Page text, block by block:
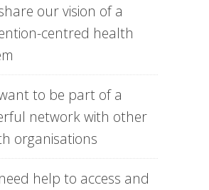
our vision of a
centred health
to be part of a
network with other
organisations
help to access and